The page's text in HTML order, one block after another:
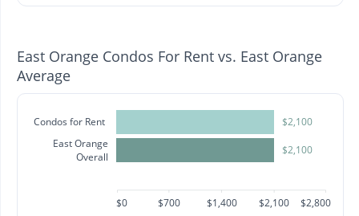
East Orange Condos For Rent vs. East Orange
Average
Condos for Rent
East Orange
Overall
$2,100
$2,100
$0 $700 $1,400 $2,100
$2,800